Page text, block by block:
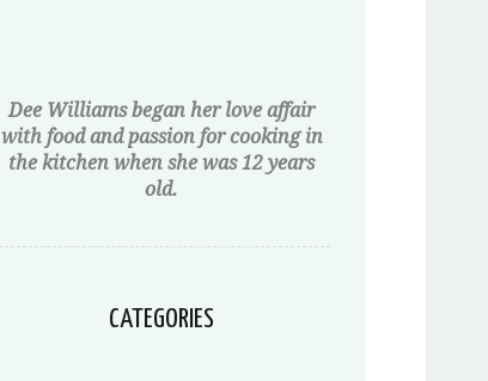
Dee Williams began her love affair
with food and passion for cooking in
the kitchen when she was 12 years
old.
CATEGORIES